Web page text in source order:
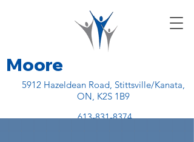
Moore
5912 Hazeldean Road, Stittsville/Kanata,
ON, K2S 1B9
613-831-8374